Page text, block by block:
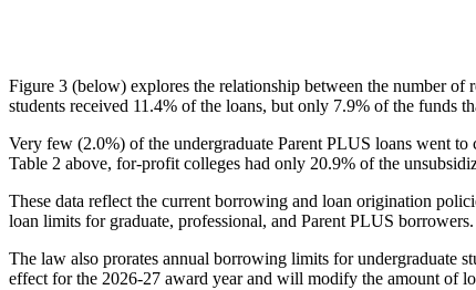
Figure 3 (below) explores the relationship between the number
students received 11.4% of the loans, but only 7.9% of the funds
Very few (2.0%) of the undergraduate Parent PLUS loans went
Table 2 above, for-profit colleges had only 20.9% of the
These data reflect the current borrowing and loan origination
loan limits for graduate, professional, and Parent PLUS borrowers.
The law also prorates annual borrowing limits for undergraduate
effect for the 2026-27 award year and will modify the amount of